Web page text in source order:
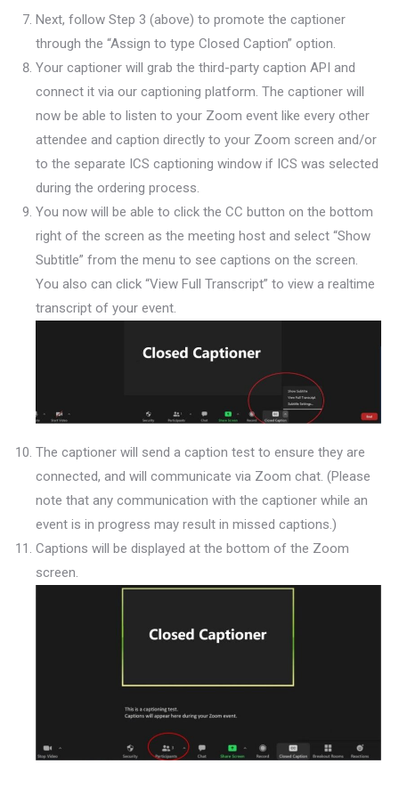
Next, follow Step 3 (above) to promote the captioner
through the “Assign to type Closed Caption” option.
Your captioner will grab the third-party caption API and
connect it via our captioning platform. The captioner will
now be able to listen to your Zoom event like every other
attendee and caption directly to your Zoom screen and/or
to the separate ICS captioning window if ICS was selected
during the ordering process.
You now will be able to click the CC button on the bottom
right of the screen as the meeting host and select “Show
Subtitle” from the menu to see captions on the screen.
You also can click “View Full Transcript” to view a realtime
transcript of your event.
The captioner will send a caption test to ensure they are
connected, and will communicate via Zoom chat. (Please
note that any communication with the captioner while an
event is in progress may result in missed captions.)
Captions will be displayed at the bottom of the Zoom
screen.